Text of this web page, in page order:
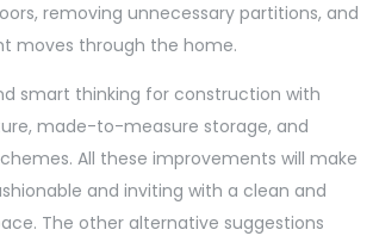
removing unnecessary partitions, and
moves through the home.
smart thinking for construction with
made-to-measure storage, and
All these improvements will make
and inviting with a clean and
The other alternative suggestions